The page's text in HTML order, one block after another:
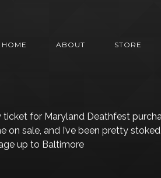
HOME ABOUT STORE
ticket for Maryland Deathfest
on sale, and I’ve been pretty
up to Baltimore